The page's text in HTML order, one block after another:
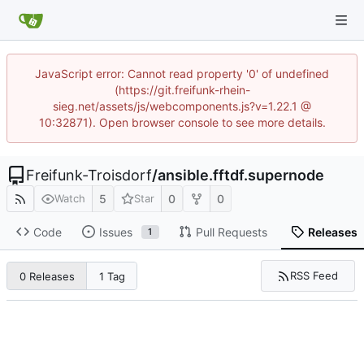
JavaScript error: Cannot read property '0' of undefined
(https://git.freifunk-rhein-
sieg.net/assets/js/webcomponents.js?v=1.22.1 @
10:32871). Open browser console to see more details.
Freifunk-Troisdorf/ansible.fftdf.supernode
Watch 5 Star 0 0
Code Issues 1 Pull Requests Releases
0 Releases 1 Tag RSS Feed